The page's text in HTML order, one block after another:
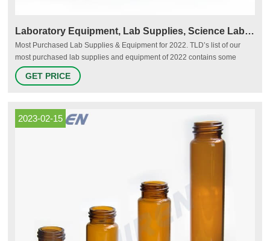
Laboratory Equipment, Lab Supplies, Science Laboratory Equipment
Most Purchased Lab Supplies & Equipment for 2022. TLD’s list of our
most purchased lab supplies and equipment of 2022 contains some
staple lab items and reveals clean air as a top priority. Scroll through our
list of customer favorites by volume to see if anything surprises you!
GET PRICE
2023-02-15